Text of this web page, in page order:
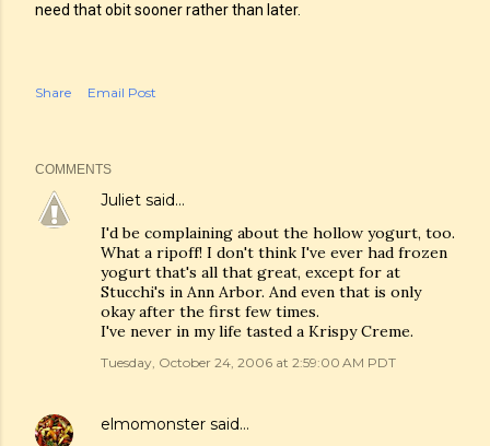
need that obit sooner rather than later.
Share Email Post
COMMENTS
Juliet said…
I'd be complaining about the hollow yogurt, too.
What a ripoff! I don't think I've ever had frozen
yogurt that's all that great, except for at
Stucchi's in Ann Arbor. And even that is only
okay after the first few times.
I've never in my life tasted a Krispy Creme.
Tuesday, October 24, 2006 at 2:59:00 AM PDT
elmomonster said…